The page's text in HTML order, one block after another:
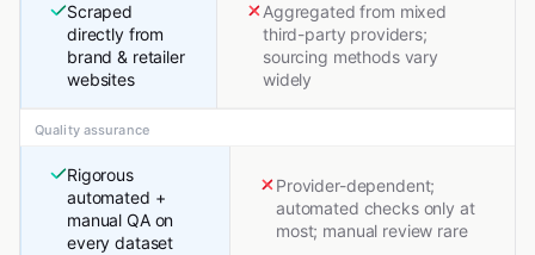
Scraped
directly from
brand & retailer
websites
Aggregated from mixed
third-party providers;
sourcing methods vary
widely
Quality assurance
Rigorous
automated +
manual QA on
every dataset
Provider-dependent;
automated checks only at
most; manual review rare